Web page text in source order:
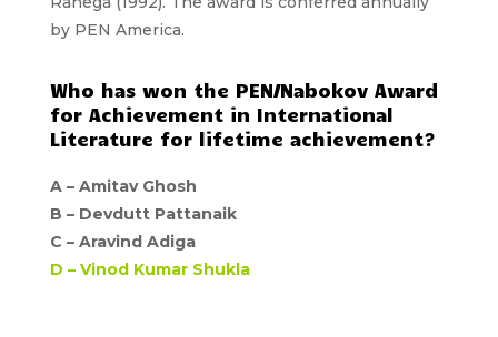
by PEN America.
Who has won the PEN/Nabokov Award
for Achievement in International
Literature for lifetime achievement?
A – Amitav Ghosh
B – Devdutt Pattanaik
C – Aravind Adiga
D – Vinod Kumar Shukla